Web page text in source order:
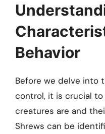
Behavior
Before we delve into
control, it is crucial
creatures are and
Shrews can be